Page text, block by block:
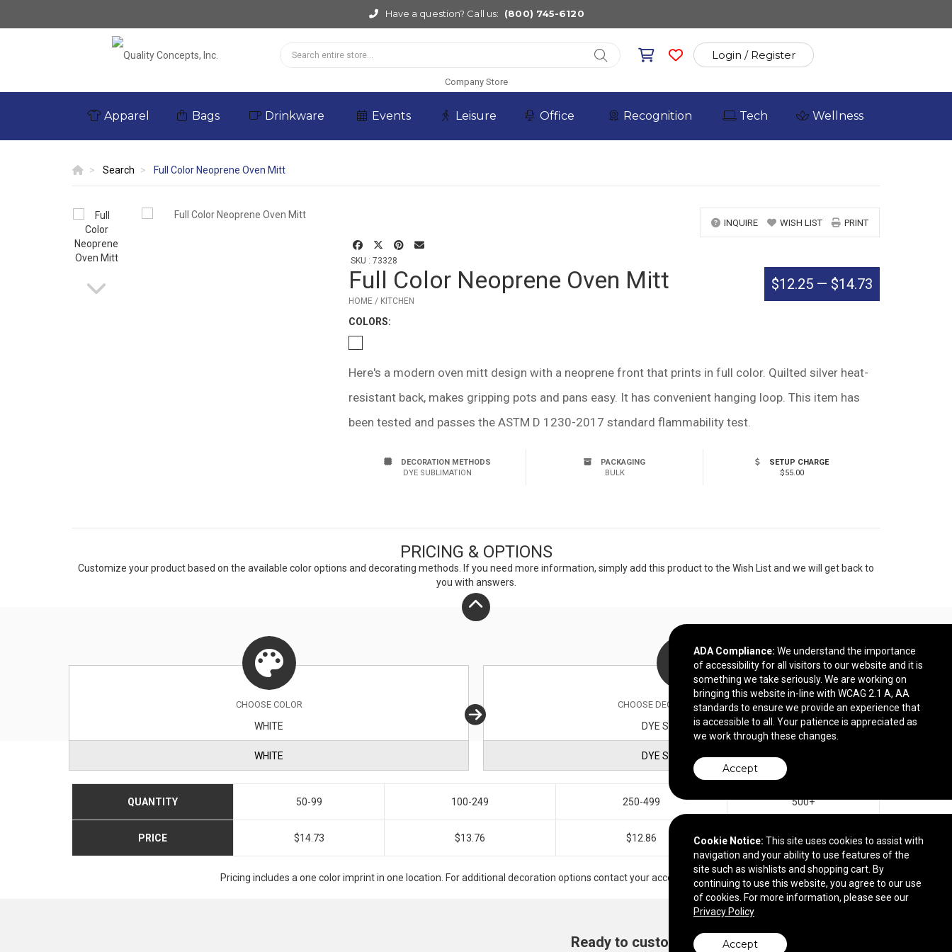
Have a question? Call us: (800) 745-6120
Login / Register
Company Store
Apparel Bags Drinkware Events Leisure Office Recognition Tech Wellness
Search Full Color Neoprene Oven Mitt
INQUIRE WISH LIST PRINT
SKU : 73328
Full Color Neoprene Oven Mitt
HOME / KITCHEN
COLORS:
$12.25 — $14.73
Here's a modern oven mitt design with a neoprene front that prints in full color. Quilted silver heat-
resistant back, makes gripping pots and pans easy. It has convenient hanging loop. This item has
been tested and passes the ASTM D 1230-2017 standard flammability test.
DECORATION METHODS
DYE SUBLIMATION
PACKAGING
BULK
SETUP CHARGE
$55.00
PRICING & OPTIONS
Customize your product based on the available coloroptions and decorating methods. If you need more information, simply add this product to the Wish List and we will get back to
you with answers.
CHOOSE COLOR
WHITE
WHITE
CHOOSE DECORATION METHOD
DYE SUBLIMATION
DYE SUBLIMATION
QUANTITY 50-99 100-249 250-499 500+
PRICE $14.73 $13.76 $12.86 $12.25
Pricing includes a one color imprint in one location. For additional decoration options contact your account manager.
Ready to customize? Add to cart
ADA Compliance: We understand the importance
of accessibility for all visitors to our website and it is
something we take seriously. We are working on
bringing this website in-line with WCAG 2.1 A, AA
standards to ensure we provide an experience that
is accessible to all. Your patience is appreciated as
we work through these changes.
Accept
Cookie Notice: This site uses cookies to assist with
navigation and your ability to use features of the
site such as wishlists and shopping cart. By
continuing to use this website, you agree to our use
of cookies. For more information, please see our
Privacy Policy
Accept